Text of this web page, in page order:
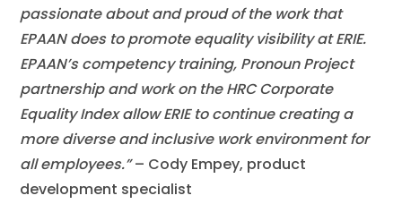
passionate about and proud of the work that
EPAAN does to promote equality visibility at ERIE.
EPAAN’s competency training, Pronoun Project
partnership and work on the HRC Corporate
Equality Index allow ERIE to continue creating a
more diverse and inclusive work environment for
all employees.”– Cody Empey, product
development specialist